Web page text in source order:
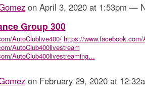
on April 3, 2020 at 1:53pm —
Group 300
AutoClublive400/ https://
AutoClub400livestream
AutoClub400livestreaming…
on February 29, 2020 at